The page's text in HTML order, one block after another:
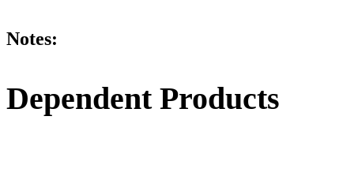
Notes:
Dependent Products